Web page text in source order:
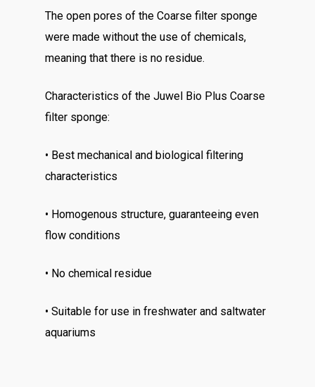
The open pores of the Coarse filter sponge
were made without the use of chemicals,
meaning that there is no residue.
Characteristics of the Juwel Bio Plus Coarse
filter sponge:
• Best mechanical and biological filtering
characteristics
• Homogenous structure, guaranteeing even
flow conditions
• No chemical residue
• Suitable for use in freshwater and saltwater
aquariums